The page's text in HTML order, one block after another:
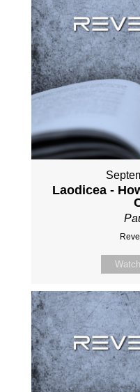
Laodicea -
Watch